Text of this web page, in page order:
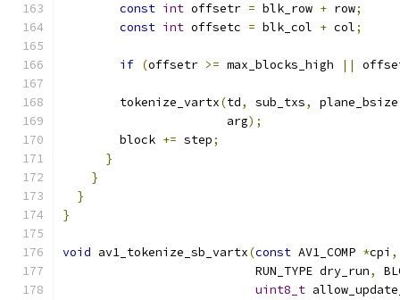
const int offsetr = blk_row + row;
const int offsetc = blk_col + col;
if (offsetr >= max_blocks_high ||
        tokenize_vartx
(td, sub_txs, plane_bsize
                       arg
);
        block
+= step;
}
}
}
}
void av1_tokenize_sb_vartx(const AV1_COMP *cpi ,
                           RUN_TYPE dry_run
,
uint8_t